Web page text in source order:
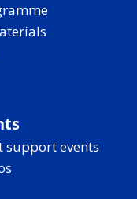
support events